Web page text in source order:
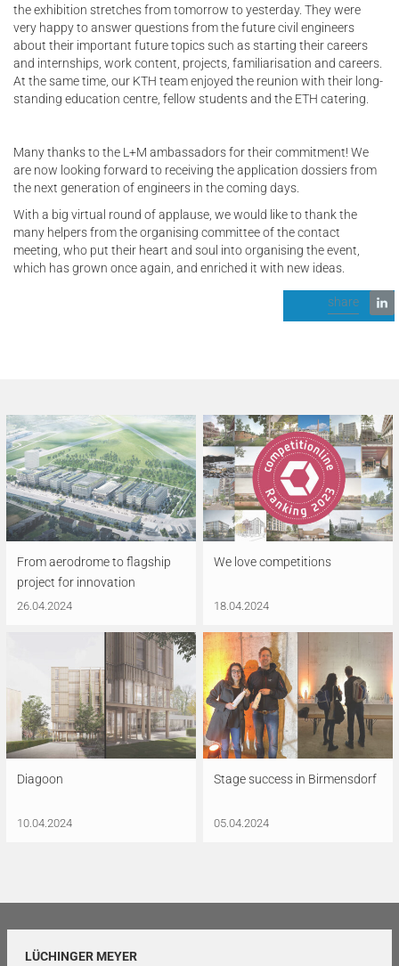
the exhibition stretches from tomorrow to yesterday. They were
very happy to answer questions from the future civil engineers
about their important future topics such as starting their careers
and internships, work content, projects, familiarisation and careers.
At the same time, our KTH team enjoyed the reunion with their long-
standing education centre, fellow students and the ETH catering.
Many thanks to the L+M ambassadors for their commitment! We
are now looking forward to receiving the application dossiers from
the next generation of engineers in the coming days.
With a big virtual round of applause, we would like to thank the
many helpers from the organising committee of the contact
meeting, who put their heart and soul into organising the event,
which has grown once again, and enriched it with new ideas.
share
From aerodrome to flagship
project for innovation
26.04.2024
We love competitions
18.04.2024
Diagoon
10.04.2024
Stage success in Birmensdorf
05.04.2024
LÜCHINGER MEYER